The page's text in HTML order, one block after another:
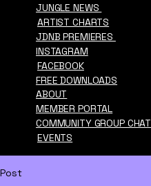
JUNGLE NEWS
ARTIST CHARTS
INSTAGRAM
JDNB PREMIERES
ABOUT
FREE DOWNLOADS
FACEBOOK
MEMBER PORTAL
COMMUNITY GROUP CHAT
EVENTS
Post